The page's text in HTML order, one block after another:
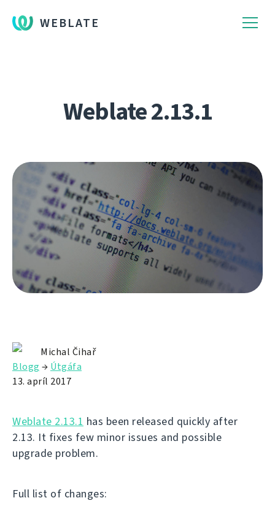
WEBLATE
Weblate 2.13.1
Michal Čihař
Blogg → Útgáfa
13. apríl 2017
Weblate 2.13.1 has been released quickly after
2.13. It fixes few minor issues and possible
upgrade problem.
Full list of changes: